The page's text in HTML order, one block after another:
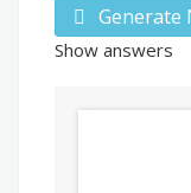
Generate
Show answers